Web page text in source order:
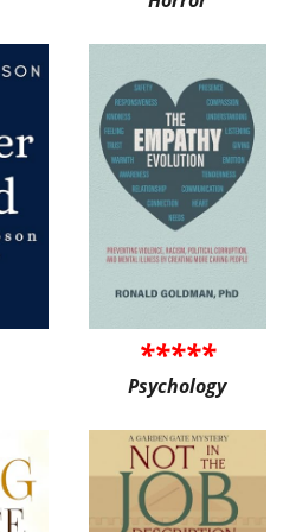
*****
Psychology